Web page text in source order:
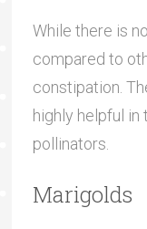
While there is
compared to
constipation.
highly helpful
pollinators.
Marigolds